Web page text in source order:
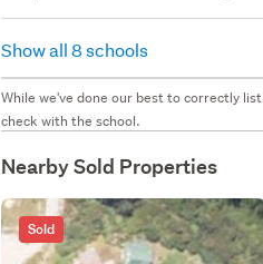
Show all 8 schools
While we've done our best to correctly
check with the school.
Nearby Sold Properties
Sold